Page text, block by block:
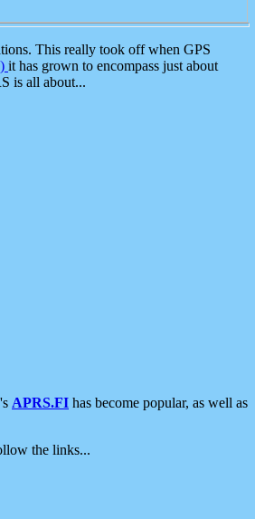
This really took off when GPS
it has grown to encompass just about
is all about...
APRS.FI has become popular, as well as
the links...